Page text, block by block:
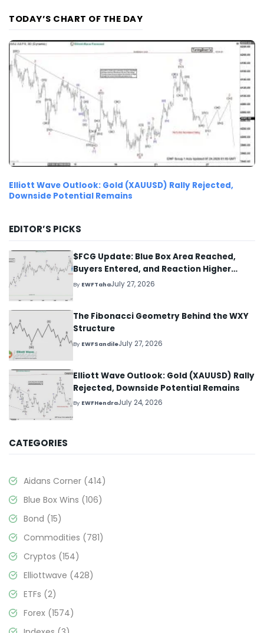
TODAY’S CHART OF THE DAY
Elliott Wave Outlook: Gold (XAUUSD) Rally Rejected,
Downside Potential Remains
EDITOR’S PICKS
$FCG Update: Blue Box Area Reached,
Buyers Entered, and Reaction Higher
Started
By EWFTahaJuly 27, 2026
The Fibonacci Geometry Behind the WXY
Structure
By EWFSandileJuly 27, 2026
Elliott Wave Outlook: Gold (XAUUSD) Rally
Rejected, Downside Potential Remains
By EWFHendraJuly 24, 2026
CATEGORIES
Aidans Corner (414)
Blue Box Wins (106)
Bond (15)
Commodities (781)
Cryptos (154)
Elliottwave (428)
ETFs (2)
Forex (1574)